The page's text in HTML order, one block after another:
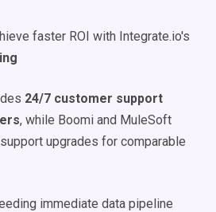
faster ROI with Integrate.io's
24/7 customer support
, while Boomi and MuleSoft
upgrades for comparable
immediate data pipeline